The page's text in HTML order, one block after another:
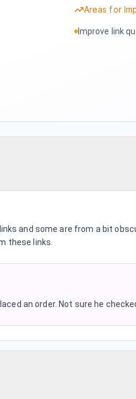
Areas for
Improve link
and some are from a bit
these links.
an order. Not sure he